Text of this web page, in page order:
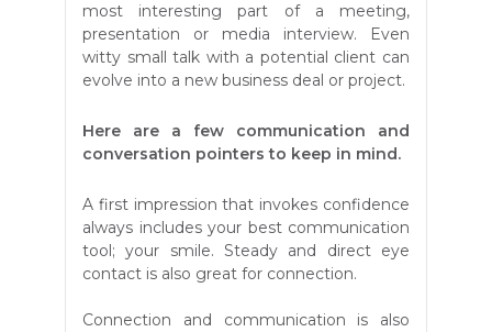
most interesting part of a meeting,
presentation or media interview. Even
witty small talk with a potential client can
evolve into a new business deal or project.
Here are a few communication and
conversation pointers to keep in mind.
A first impression that invokes confidence
always includes your best communication
tool; your smile. Steady and direct eye
contact is also great for connection.
Connection and communication is also